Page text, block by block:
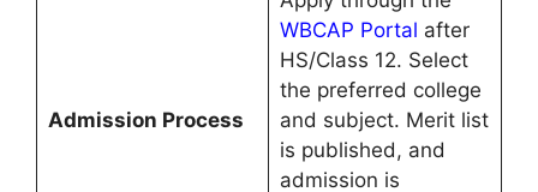
Admission Process
WBCAP Portal after
HS/Class 12. Select
the preferred college
and subject. Merit list
is published, and
admission is